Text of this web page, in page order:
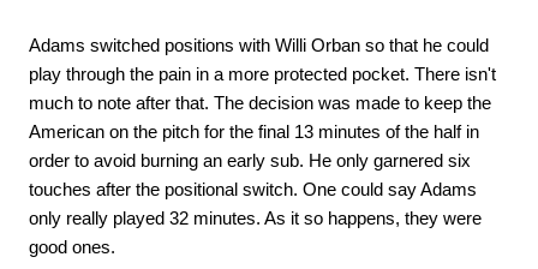
Adams switched positions with Willi Orban so that he could
play through the pain in a more protected pocket. There isn't
much to note after that. The decision was made to keep the
American on the pitch for the final 13 minutes of the half in
order to avoid burning an early sub. He only garnered six
touches after the positional switch. One could say Adams
only really played 32 minutes. As it so happens, they were
good ones.